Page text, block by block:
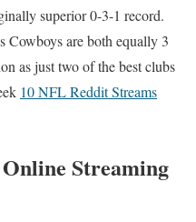
superior 0-3-1 record.
Cowboys are both equally 3
as just two of the best clubs
10 NFL Reddit Streams
Streaming